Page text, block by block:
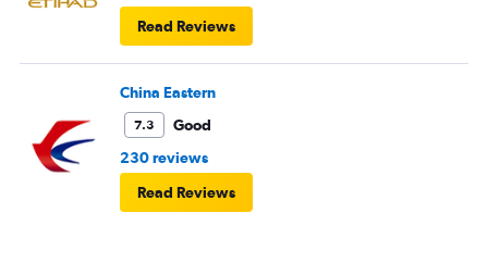
Read Reviews
China Eastern
7.3
Good
230 reviews
Read Reviews